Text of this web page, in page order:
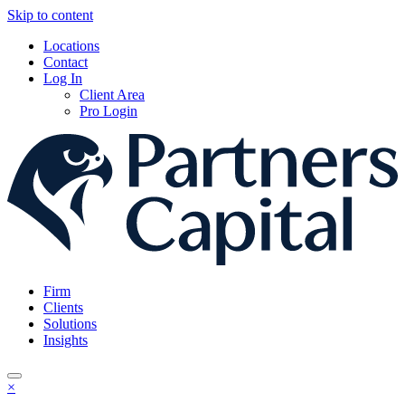
Skip to content
Locations
Contact
Log In
Client Area
Pro Login
Firm
Clients
Solutions
Insights
×